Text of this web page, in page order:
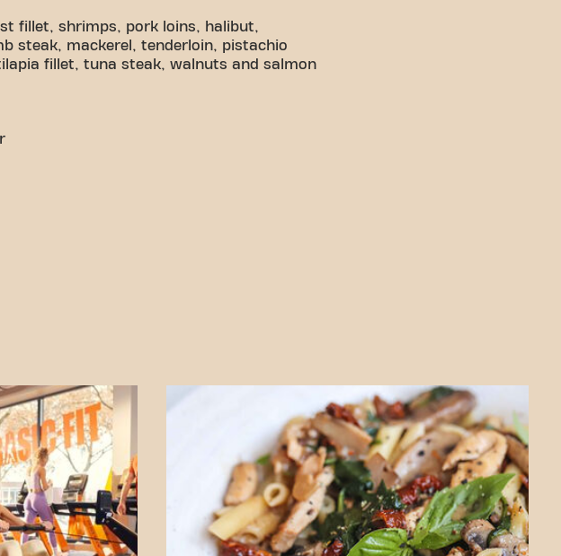
fillet, shrimps, pork loins, halibut,
steak, mackerel, tenderloin, pistachio
fillet, tuna steak, walnuts and salmon